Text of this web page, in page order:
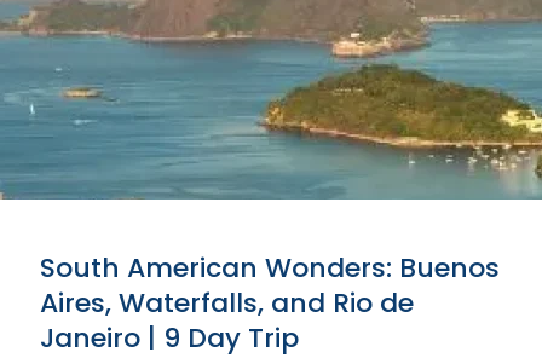
South American Wonders: Buenos
Aires, Waterfalls, and Rio de
Janeiro | 9 Day Trip